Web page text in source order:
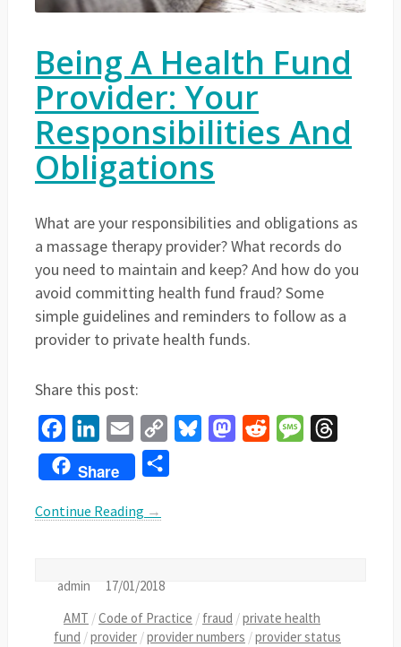
Being A Health Fund
Provider: Your
Responsibilities And
Obligations
What are your responsibilities and obligations as
a massage therapy provider? What records do
you need to maintain and keep? And how do you
avoid committing health fund fraud? Some
simple guidelines and reminders to follow as a
provider to private health funds.
Share this post:
FacebookLinkedInEmail
Copy
Link
BlueskyMastodon
Reddit Message
Share
Continue Reading →
admin
17/01/2018
AMT /Code of Practice / fraud /private health
fund /provider /provider numbers /provider status